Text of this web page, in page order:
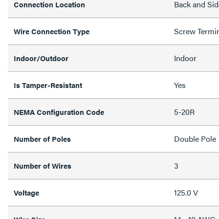
Connection Location Back and
Wire Connection Type Screw
Indoor/Outdoor Indoor
Is Tamper-Resistant Yes
NEMA Configuration Code 5-20R
Number of Poles Double Pole
Number of Wires 3
Voltage 125.0 V